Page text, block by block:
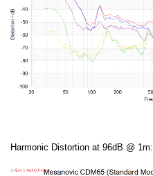
Harmonic Distortion at 96dB @ 1m: